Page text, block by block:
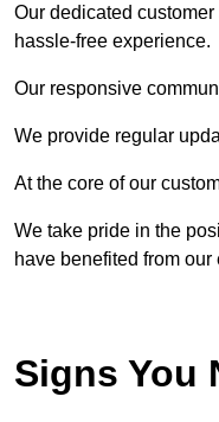
Our dedicated
hassle-free experience.
Our responsive
We provide regular
At the core of our
We take pride in the
have benefited from
Signs You